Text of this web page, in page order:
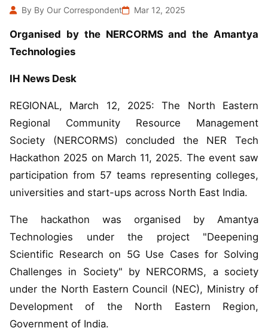
By By Our Correspondent Mar 12, 2025
Organised by the NERCORMS and the Amantya
Technologies
IH News Desk
REGIONAL, March 12, 2025: The North Eastern
Regional Community Resource Management
Society (NERCORMS) concluded the NER Tech
Hackathon 2025 on March 11, 2025. The event saw
participation from 57 teams representing colleges,
universities and start-ups across North East India.
The hackathon was organised by Amantya
Technologies under the project "Deepening
Scientific Research on 5G Use Cases for Solving
Challenges in Society" by NERCORMS, a society
under the North Eastern Council (NEC), Ministry of
Development of the North Eastern Region,
Government of India.